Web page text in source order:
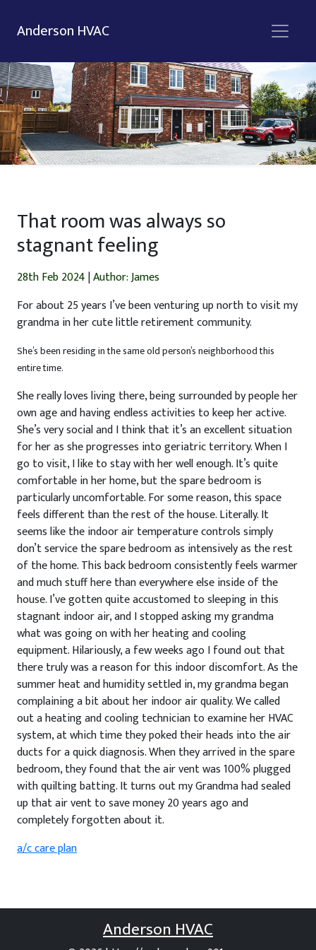
Anderson HVAC
That room was always so
stagnant feeling
28th Feb 2024|Author: James
For about 25 years I’ve been venturing up north to visit my
grandma in her cute little retirement community.
She’s been residing in the same old person’s neighborhood this
entire time.
She really loves living there, being surrounded by people her
own age and having endless activities to keep her active.
She’s very social and I think that it’s an excellent situation
for her as she progresses into geriatric territory. When I
go to visit, I like to stay with her well enough. It’s quite
comfortable in her home, but the spare bedroom is
particularly uncomfortable. For some reason, this space
feels different than the rest of the house. Literally. It
seems like the indoor air temperature controls simply
don’t service the spare bedroom as intensively as the rest
of the home. This back bedroom consistently feels warmer
and much stuff here than everywhere else inside of the
house. I’ve gotten quite accustomed to sleeping in this
stagnant indoor air, and I stopped asking my grandma
what was going on with her heating and cooling
equipment. Hilariously, a few weeks ago I found out that
there truly was a reason for this indoor discomfort. As the
summer heat and humidity settled in, my grandma began
complaining a bit about her indoor air quality. We called
out a heating and cooling technician to examine her HVAC
system, at which time they poked their heads into the air
ducts for a quick diagnosis. When they arrived in the spare
bedroom, they found that the air vent was 100% plugged
with quilting batting. It turns out my Grandma had sealed
up that air vent to save money 20 years ago and
completely forgotten about it.
a/c care plan
Anderson HVAC